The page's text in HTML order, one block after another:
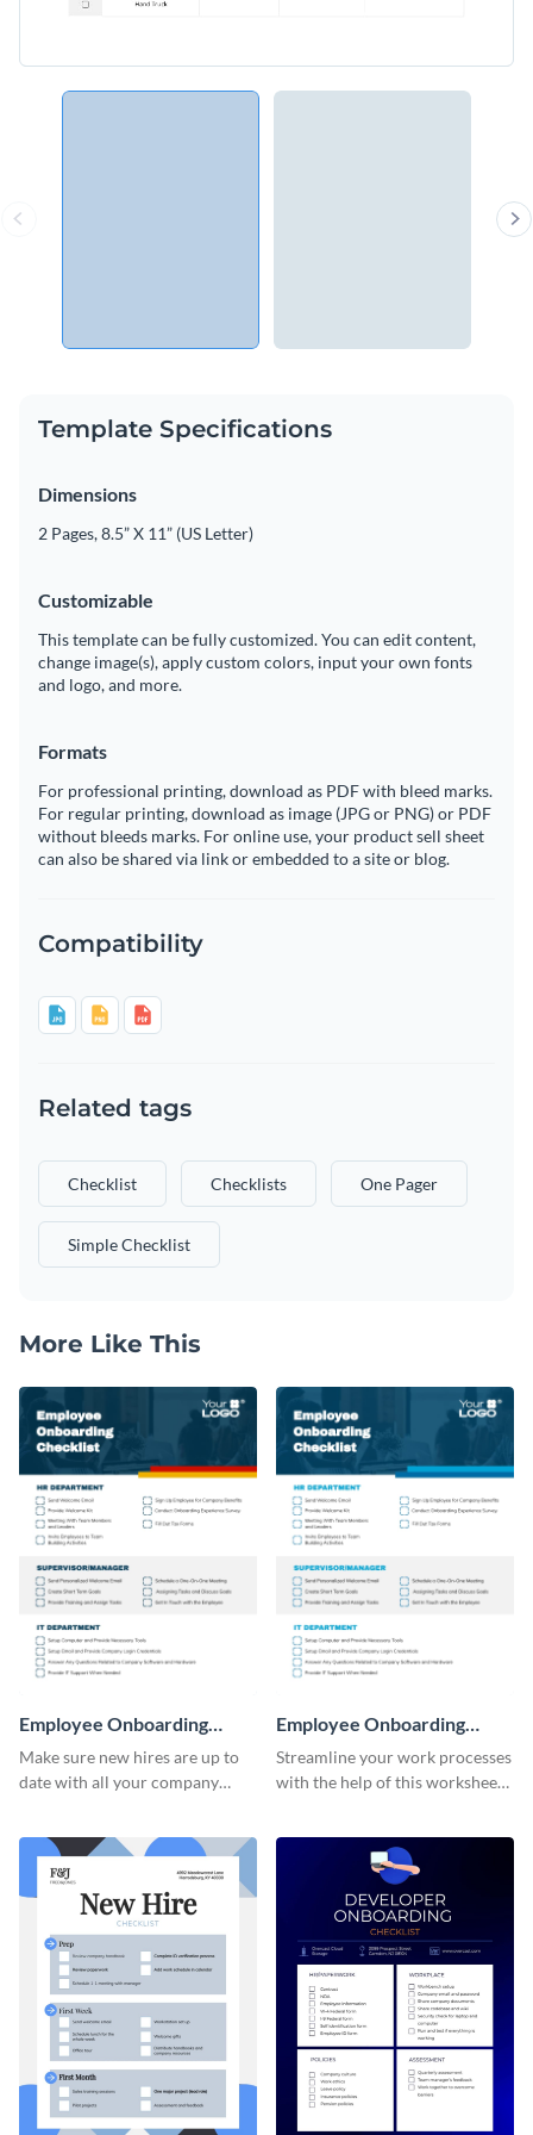
Template Specifications
Dimensions
2 Pages, 8.5” X 11” (US Letter)
Customizable
This template can be fully customized. You can edit content,
change image(s), apply custom colors, input your own fonts
and logo, and more.
Formats
For professional printing, download as PDF with bleed marks.
For regular printing, download as image (JPG or PNG) or PDF
without bleeds marks. For online use, your product sell sheet
can also be shared via link or embedded to a site or blog.
Compatibility
Related tags
Checklist Checklists One Pager
Simple Checklist
More Like This
Employee Onboarding
Checklist
Make sure new hires are up to
date with all your company
Employee Onboarding
Checklist Consulting
Streamline your work processes
with the help of this worksheet